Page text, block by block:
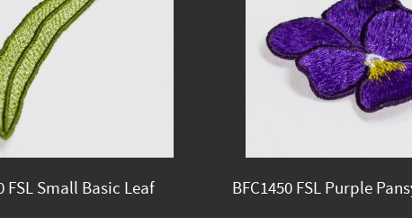
FSL Small Basic Leaf BFC1450 FSL Purple